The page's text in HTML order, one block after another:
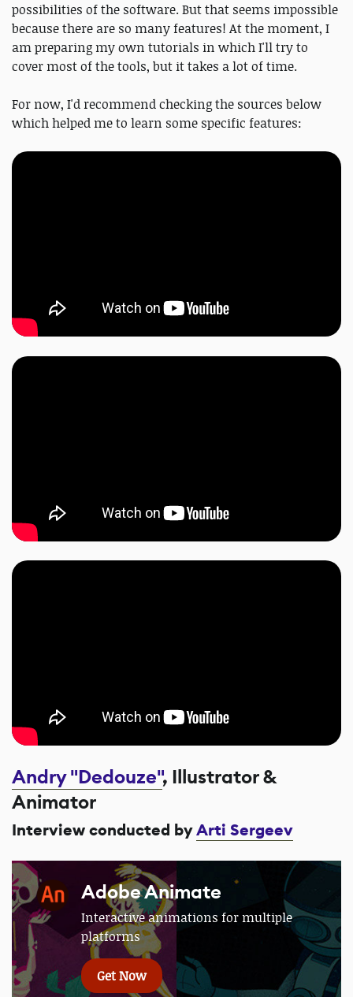
possibilities of the software. But that seems impossible
because there are so many features! At the moment, I
am preparing my own tutorials in which I'll try to
cover most of the tools, but it takes a lot of time.
For now, I'd recommend checking the sources below
which helped me to learn some specific features:
Andry "Dedouze", Illustrator &
Animator
Interview conducted byArti Sergeev
Adobe Animate
Interactive animations for multiple
platforms
Get Now